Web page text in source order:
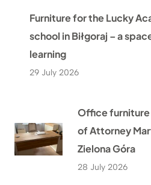
Furniture for the Lucky
school in Biłgoraj – a
learning
29 July 2026
Office
of Attorney
Zielona Góra
28 July 2026